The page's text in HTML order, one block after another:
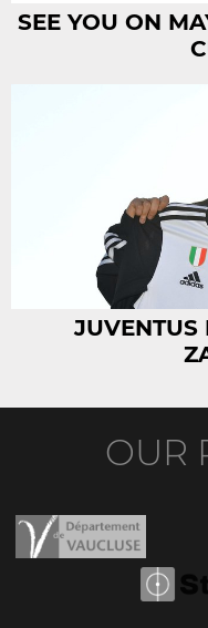
SEE YOU ON
JUVENTUS
OUR